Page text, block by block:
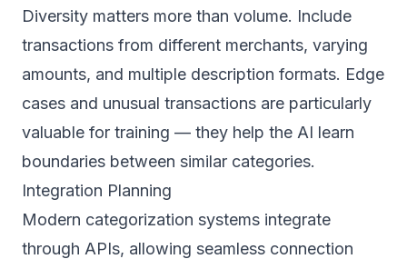
Diversity matters more than volume. Include
transactions from different merchants, varying
amounts, and multiple description formats. Edge
cases and unusual transactions are particularly
valuable for training — they help the AI learn
boundaries between similar categories.
Integration Planning
Modern categorization systems integrate
through APIs, allowing seamless connection